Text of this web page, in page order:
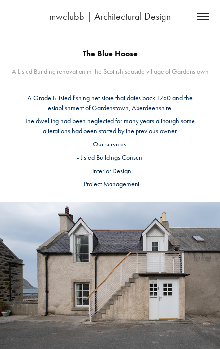
mwclubb | Architectural Design
The Blue Hoose
A Listed Building renovation in the Scottish seaside village of Gardenstown
A Grade B listed fishing net store that dates back 1760 and the
establishment of Gardenstown, Aberdeenshire.
The dwelling had been neglected for many years although some
alterations had been started by the previous owner.
Our services:
- Listed Buildings Consent
- Interior Design
- Project Management